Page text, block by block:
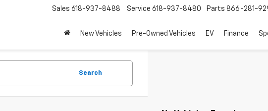
Sales 618-937-8488 Service 618-937-8480 Parts 866-281-
New Vehicles Pre-Owned Vehicles EV Finance
Search